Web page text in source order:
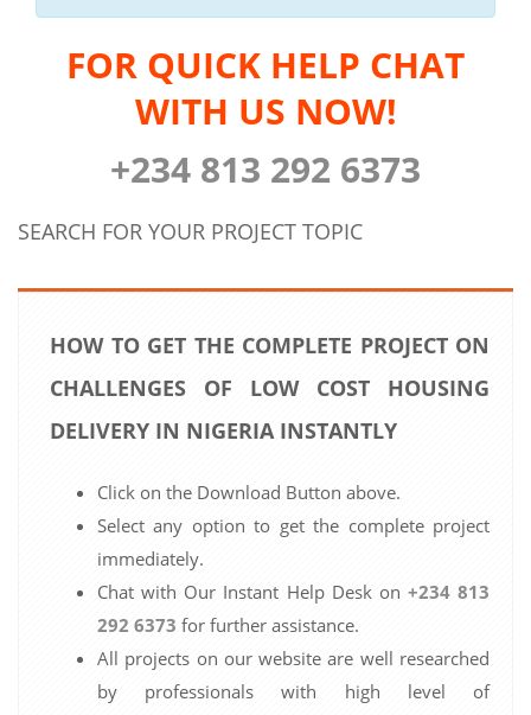
FOR QUICK HELP CHAT
WITH US NOW!
+234 813 292 6373
SEARCH FOR YOUR PROJECT TOPIC
HOW TO GET THE COMPLETE PROJECT ON
CHALLENGES OF LOW COST HOUSING
DELIVERY IN NIGERIA INSTANTLY
Click on the Download Button above.
Select any option to get the complete project
immediately.
Chat with Our Instant Help Desk on +234 813
292 6373 for further assistance.
All projects on our website are well researched
by professionals with high level of